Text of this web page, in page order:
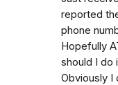
reported
phone
Hopefully
should I do
Obviously I